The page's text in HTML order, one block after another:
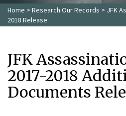
Home > Research Our Records > JFK
2018 Release
JFK
2017-2018
Documents